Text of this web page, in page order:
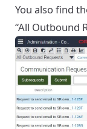
You also find
“All Outbound